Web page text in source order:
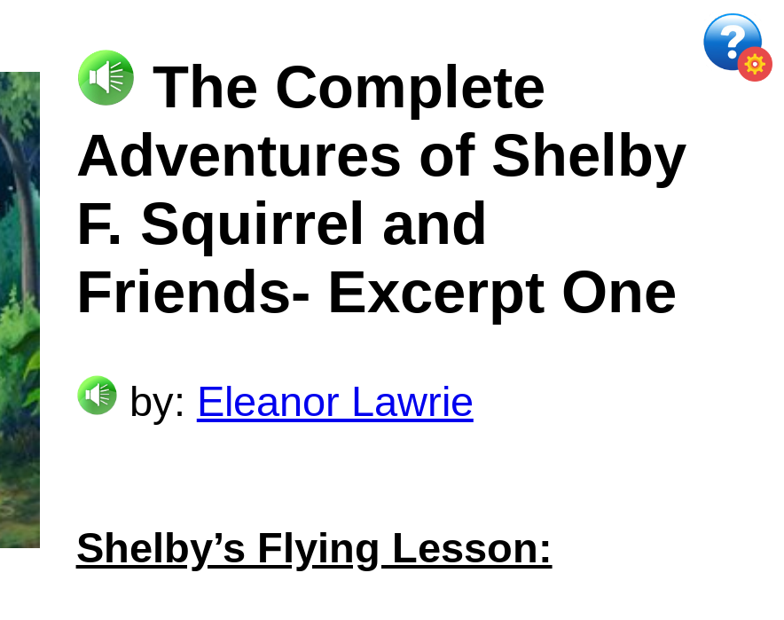
The Complete
Adventures of Shelby
F. Squirrel and
Friends- Excerpt One
by: Eleanor Lawrie
Shelby’s Flying Lesson: